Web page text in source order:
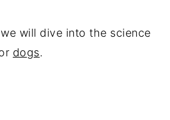
will dive into the science
dogs.